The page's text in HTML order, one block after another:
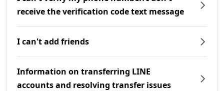
receive the verification code text message
I can't add friends
Information on transferring LINE
accounts and resolving transfer issues